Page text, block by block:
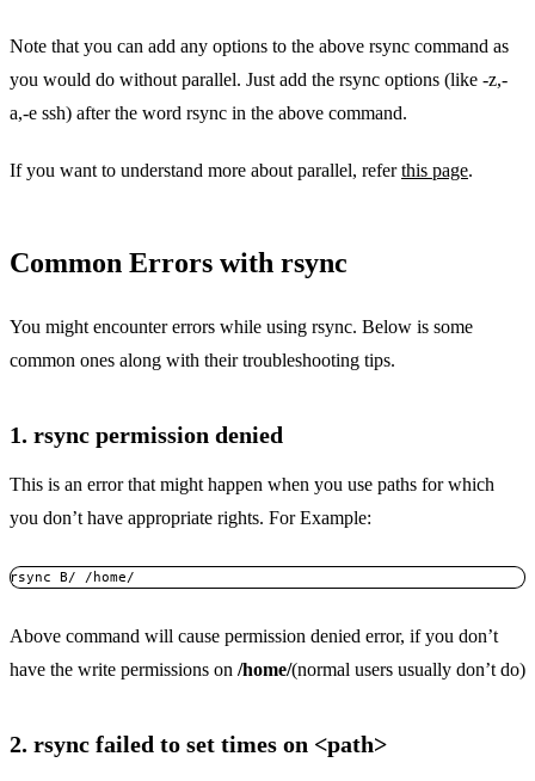
Note that you can add any options to the above rsync command as
you would do without parallel. Just add the rsync options (like -z,-
a,-e ssh) after the word rsync in the above command.
If you want to understand more about parallel, referthis page.
Common Errors with rsync
You might encounter errors while using rsync. Below is some
common ones along with their troubleshooting tips.
1. rsync permission denied
This is an error that might happen when you use paths for which
you don’t have appropriate rights. For Example:
rsync B/ /home/
Above command will cause permission denied error, if you don’t
have the write permissions on /home/(normal users usually don’t do)
2. rsync failed to set times on <path>